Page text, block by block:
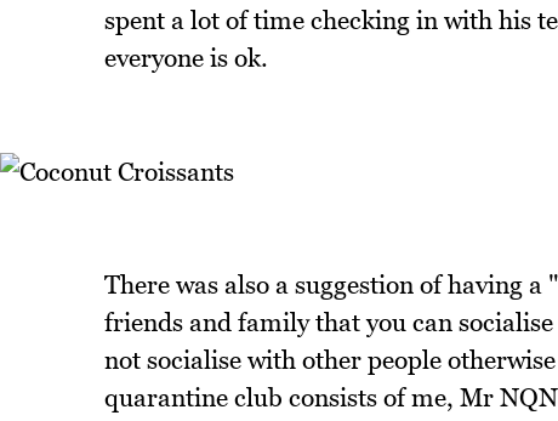
spent a lot of time checking in with his
everyone is ok.
There was also a suggestion of having
friends and family that you can
not socialise with other people
quarantine club consists of me, Mr